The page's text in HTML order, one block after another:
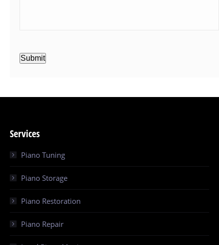
Submit
Services
Piano Tuning
Piano Storage
Piano Restoration
Piano Repair